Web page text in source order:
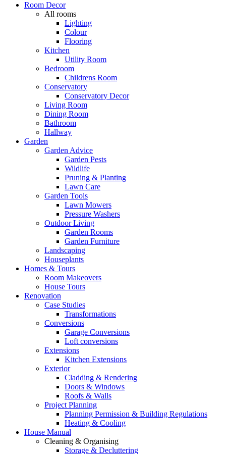
Room Decor
All rooms
Lighting
Colour
Flooring
Kitchen
Utility Room
Bedroom
Childrens Room
Conservatory
Conservatory Decor
Living Room
Dining Room
Bathroom
Hallway
Garden
Garden Advice
Garden Pests
Wildlife
Pruning & Planting
Lawn Care
Garden Tools
Lawn Mowers
Pressure Washers
Outdoor Living
Garden Rooms
Garden Furniture
Landscaping
Houseplants
Homes & Tours
Room Makeovers
House Tours
Renovation
Case Studies
Transformations
Conversions
Garage Conversions
Loft conversions
Extensions
Kitchen Extensions
Exterior
Cladding & Rendering
Doors & Windows
Roofs & Walls
Project Planning
Planning Permission & Building Regulations
Heating & Cooling
House Manual
Cleaning & Organising
Storage & Decluttering